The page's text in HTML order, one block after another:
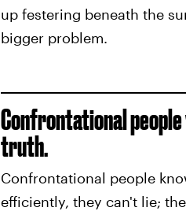
up festering beneath the
bigger problem.
Confrontational people
truth.
Confrontational people
efficiently, they can't lie;